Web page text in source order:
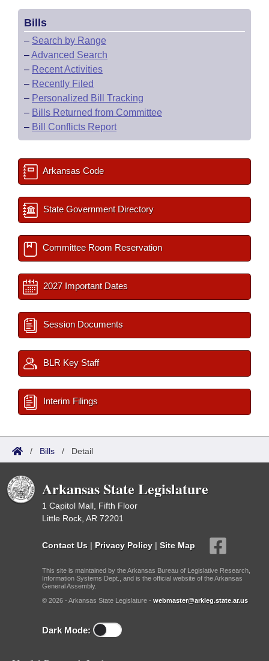
Bills
– Search by Range
–Advanced Search
– Recent Activities
– Recently Filed
– Personalized Bill Tracking
– Bills Returned from Committee
– Bill Conflicts Report
Arkansas Code
State Government Directory
Committee Room Reservation
2027 Important Dates
Session Documents
BLR Key Staff
Interim Filings
/ Bills / Detail
Arkansas State Legislature
1 Capitol Mall, Fifth Floor
Little Rock, AR 72201
Contact Us | Privacy Policy | Site Map
This site is maintained by the Arkansas Bureau of Legislative Research,
Information Systems Dept., and is the official website of the Arkansas
General Assembly.
© 2026 - Arkansas State Legislature - webmaster@arkleg.state.ar.us
Dark Mode: